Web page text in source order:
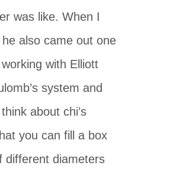
was like. When I
also came out one
with Elliott
system and
about chi’s
you can fill a box
different diameters